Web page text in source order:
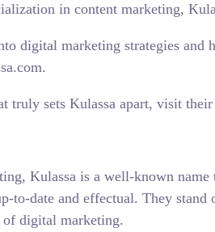
in content marketing,
digital marketing strategies
truly sets Kulassa apart, visit
Kulassa is a well-known
to-date and effectual. They
digital marketing.